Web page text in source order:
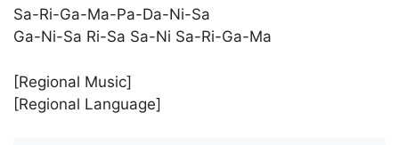
Sa-Ri-Ga-Ma-Pa-Da-Ni-Sa
Ga-Ni-Sa Ri-Sa Sa-Ni Sa-Ri-Ga-Ma
[Regional Music]
[Regional Language]